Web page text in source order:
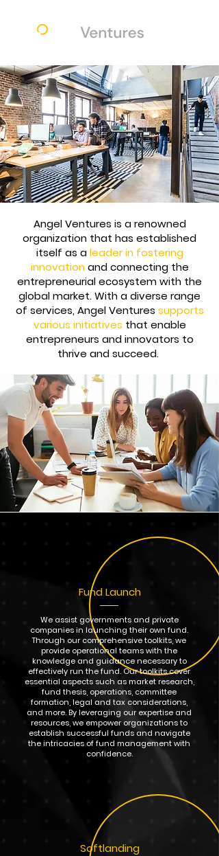
Angel Ventures is a renowned
organization that has established
itself as aleader in fostering
innovationand connecting the
entrepreneurial ecosystem with the
global market. With a diverse range
of services, Angel Ventures supports
various initiatives that enable
entrepreneurs and innovators to
thrive and succeed.
Fund Launch
We assist governments and private
companies in launching their own fund.
Through our comprehensive toolkits, we
provide operational teams with the
knowledge and guidance necessary to
effectively run the fund. Our toolkits cover
essential aspects such as market research,
fund thesis, operations, committee
formation, legal and tax considerations,
and more. By leveraging our expertise and
resources, we empower organizations to
establish successful funds and navigate
the intricacies of fund management with
confidence.
Softlanding